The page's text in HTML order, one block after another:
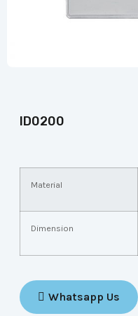
ID0200
Material
Dimension
Whatsapp Us